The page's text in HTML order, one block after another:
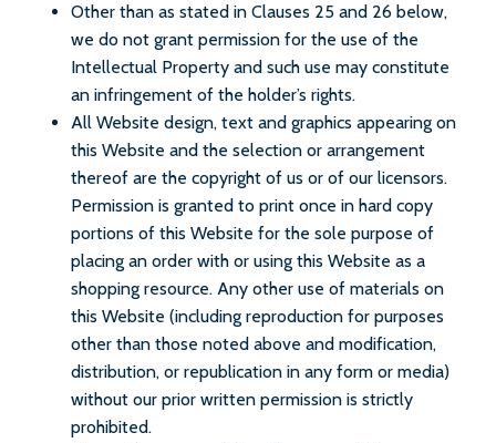
Other than as stated in Clauses 25 and 26 below,
we do not grant permission for the use of the
Intellectual Property and such use may constitute
an infringement of the holder’s rights.
All Website design, text and graphics appearing on
this Website and the selection or arrangement
thereof are the copyright of us or of our licensors.
Permission is granted to print once in hard copy
portions of this Website for the sole purpose of
placing an order with or using this Website as a
shopping resource. Any other use of materials on
this Website (including reproduction for purposes
other than those noted above and modification,
distribution, or republication in any form or media)
without our prior written permission is strictly
prohibited.